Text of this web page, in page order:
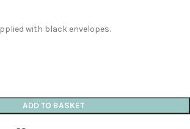
with black envelopes.
ADD TO BASKET